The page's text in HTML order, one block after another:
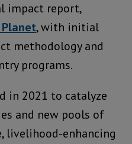
impact report,
, with initial
methodology and
programs.
in 2021 to catalyze
and new pools of
livelihood-enhancing